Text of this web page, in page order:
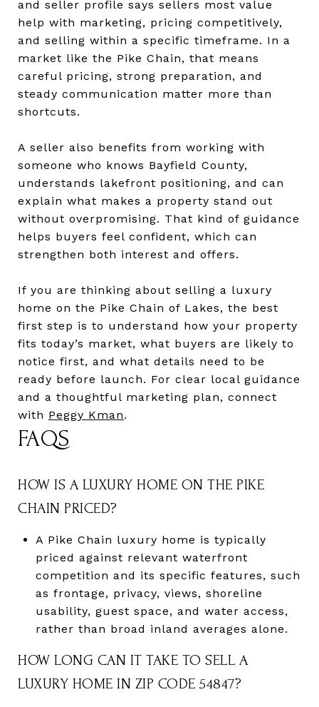
and seller profile says sellers most value
help with marketing, pricing competitively,
and selling within a specific timeframe. In a
market like the Pike Chain, that means
careful pricing, strong preparation, and
steady communication matter more than
shortcuts.
A seller also benefits from working with
someone who knows Bayfield County,
understands lakefront positioning, and can
explain what makes a property stand out
without overpromising. That kind of guidance
helps buyers feel confident, which can
strengthen both interest and offers.
If you are thinking about selling a luxury
home on the Pike Chain of Lakes, the best
first step is to understand how your property
fits today’s market, what buyers are likely to
notice first, and what details need to be
ready before launch. For clear local guidance
and a thoughtful marketing plan, connect
with Peggy Kman.
FAQS
HOW IS A LUXURY HOME ON THE PIKE
CHAIN PRICED?
A Pike Chain luxury home is typically
priced against relevant waterfront
competition and its specific features, such
as frontage, privacy, views, shoreline
usability, guest space, and water access,
rather than broad inland averages alone.
HOW LONG CAN IT TAKE TO SELL A
LUXURY HOME IN ZIP CODE 54847?